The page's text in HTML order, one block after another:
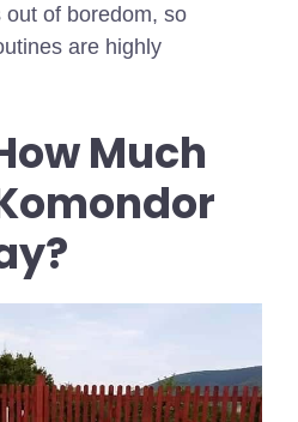
of boredom, so
are highly
Much